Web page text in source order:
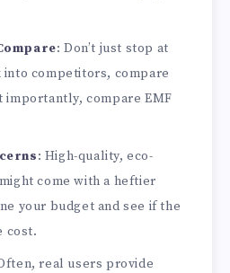
: Don’t just stop at
competitors, compare
importantly, compare EMF
: High-quality, eco-
come with a heftier
your budget and see if the
cost.
real users provide